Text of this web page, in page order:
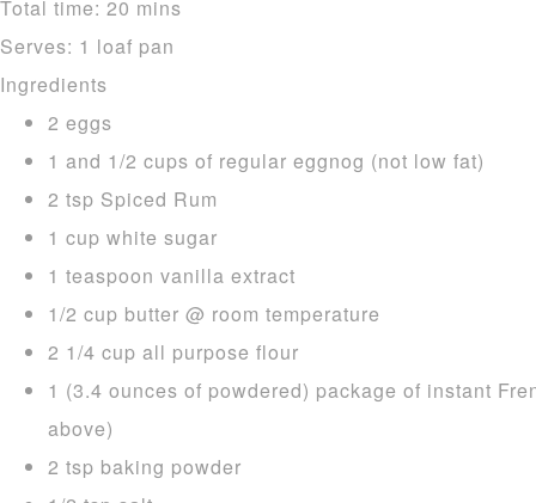
Total time: 20 mins
Serves: 1 loaf pan
Ingredients
2 eggs
1 and 1/2 cups of regular eggnog (not low fat)
2 tsp Spiced Rum
1 cup white sugar
1 teaspoon vanilla extract
1/2 cup butter @ room temperature
2 1/4 cup all purpose flour
1 (3.4 ounces of powdered) package of instant
above)
2 tsp baking powder